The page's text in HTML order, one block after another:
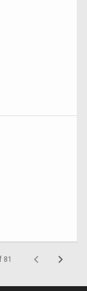
81